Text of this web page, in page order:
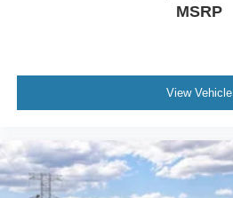
MSRP
View Vehicle